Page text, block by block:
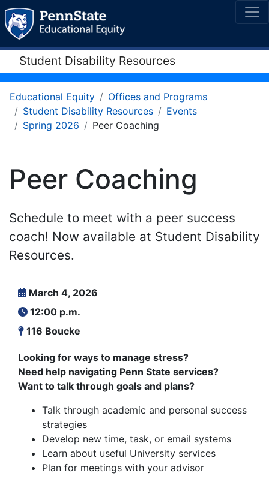
Student Disability Resources
Educational Equity
Offices and Programs
Student Disability Resources
Events
Spring 2026
Peer Coaching
Peer Coaching
Schedule to meet with a peer success
coach! Now available at Student Disability
Resources.
March 4, 2026
12:00 p.m.
116 Boucke
Looking for ways to manage stress?
Need help navigating Penn State services?
Want to talk through goals and plans?
Talk through academic and personal success
strategies
Develop new time, task, or email systems
Learn about useful University services
Plan for meetings with your advisor